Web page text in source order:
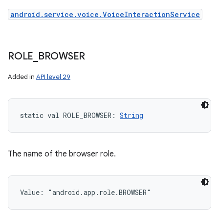
android.service.voice.VoiceInteractionService
ROLE BROWSER
Added in API level 29
static val ROLE_BROWSER : String
The name of the browser role.
Value: "android.app.role.BROWSER"